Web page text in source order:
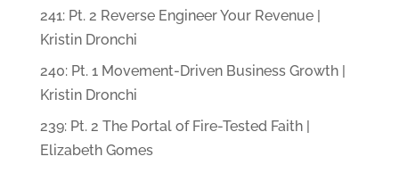
241: Pt. 2 Reverse Engineer Your Revenue |
Kristin Dronchi
240: Pt. 1 Movement-Driven Business Growth |
Kristin Dronchi
239: Pt. 2 The Portal of Fire-Tested Faith |
Elizabeth Gomes